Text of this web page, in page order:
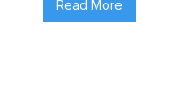
Read More